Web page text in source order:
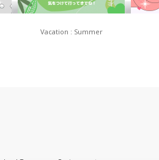
Vacation : Summer